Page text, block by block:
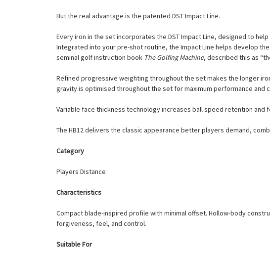
But the real advantage is the patented DST Impact Line.
Every iron in the set incorporates the DST Impact Line, designed to
Integrated into your pre-shot routine, the Impact Line helps develop
seminal golf instruction book The Golfing Machine, described this as
Refined progressive weighting throughout the set makes the longer
gravity is optimised throughout the set for maximum performance and
Variable face thickness technology increases ball speed retention
The HB12 delivers the classic appearance better players demand,
Category
Players Distance
Characteristics
Compact blade-inspired profile with minimal offset. Hollow-body
forgiveness, feel, and control.
Suitable For